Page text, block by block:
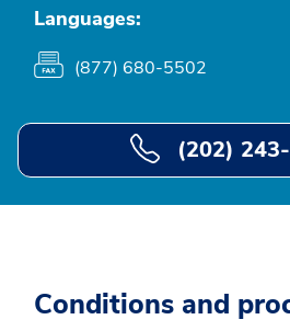
Languages:
(877) 680-5502
(202)
Conditions and